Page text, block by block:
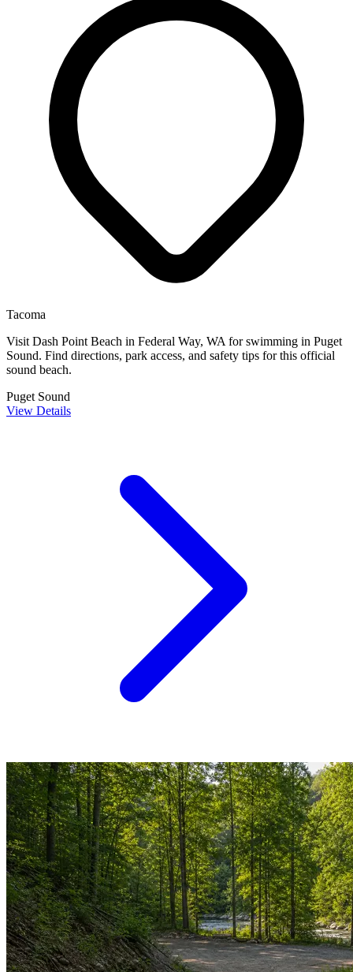
Tacoma
Visit Dash Point Beach in Federal Way, WA for swimming in Puget
Sound. Find directions, park access, and safety tips for this official
sound beach.
Puget Sound
View Details